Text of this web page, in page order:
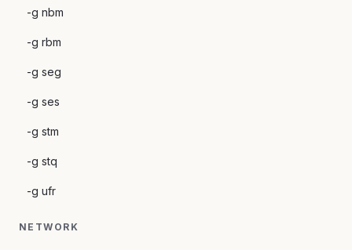
-g nbm
-g rbm
-g seg
-g ses
-g stm
-g stq
-g ufr
NETWORK